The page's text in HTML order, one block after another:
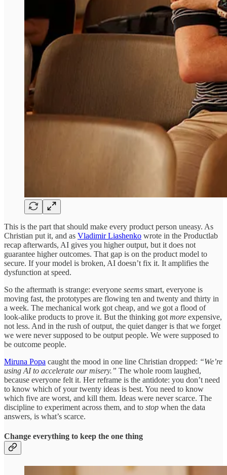
This is the part that should make every product person uneasy. As
Christian put it, and as Vladimir Liashenko wrote in the Productlab
recap afterwards, AI gives you higher output, but it does not
guarantee higher outcomes. That gap is on the product model to
secure. If your model is broken, AI doesn’t fix it. It amplifies the
dysfunction at speed.
So the aftermath is strange: everyone seems smart, everyone is
moving fast, the prototypes are flowing ten and twenty and thirty in
a week. The mechanical work got cheap, and we got a flood of
look-alike products to prove it. But the thinking got more expensive,
not less. And in the rush of output, the quiet danger is that we forget
we were never supposed to be output people. We were supposed to
be outcome people.
Miruna Popa caught the mood in one line Christian dropped: “We’re
using AI to accelerate our misery.” The whole room laughed,
because everyone felt it. Her reframe is the antidote: you don’t need
to know which of your twenty ideas is best. You need to know
which five are worst, and kill them. Ideas were never scarce. The
discipline to experiment across them, and to stop when the data
answers, is what’s scarce.
Change everything to keep the one thing